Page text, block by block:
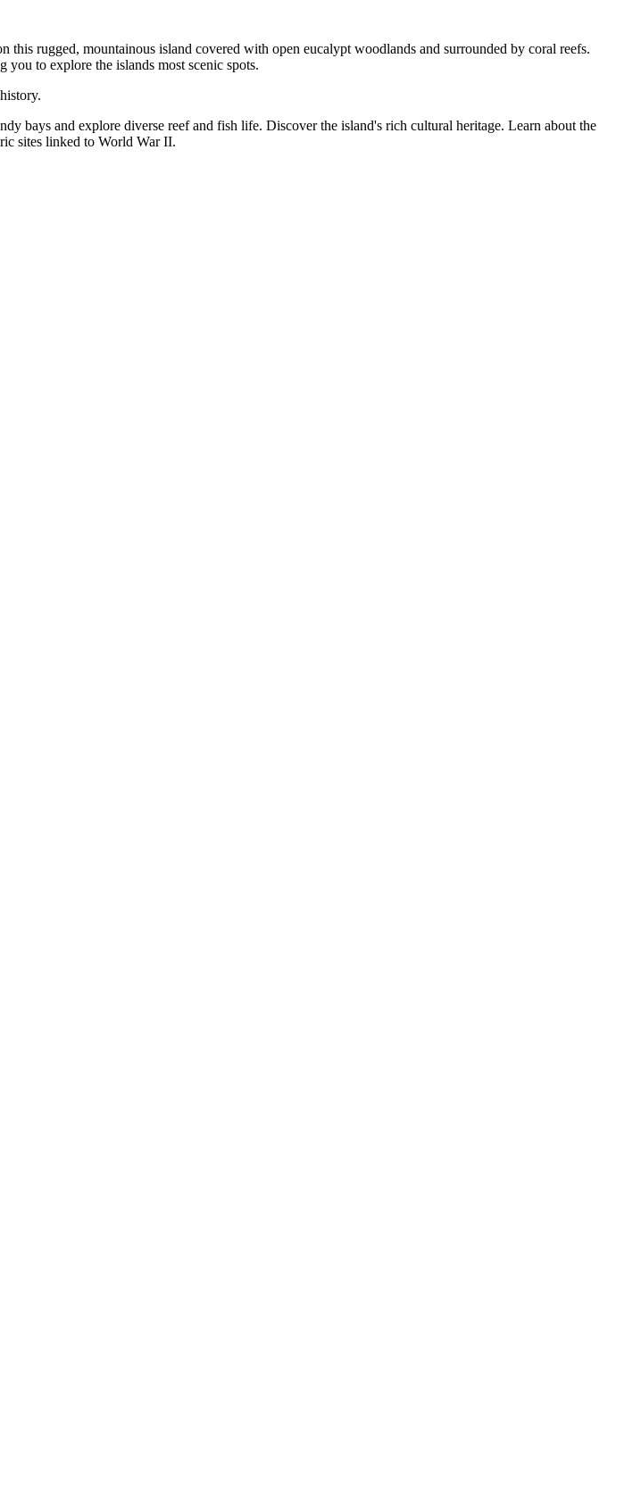
rugged, mountainous island covered with open eucalypt woodlands and surrounded by coral reefs.
to explore the islands most scenic spots.
bays and explore diverse reef and fish life. Discover the island's rich cultural heritage. Learn about the
sites linked to World War II.